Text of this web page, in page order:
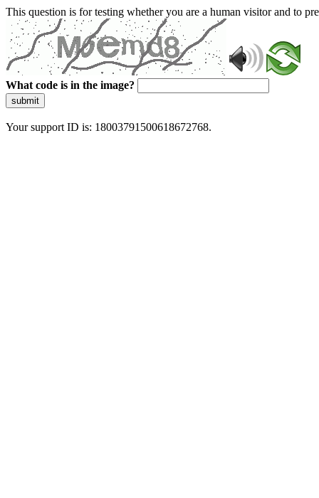
This question is for testing whether you are a human visitor and to
What code is in the image?
submit
Your support ID is: 18003791500618672768.